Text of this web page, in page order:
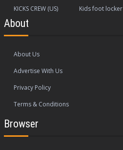
KICKS CREW (US)
Kids foot locker
About
About Us
Advertise With Us
Privacy Policy
Terms & Conditions
Browser